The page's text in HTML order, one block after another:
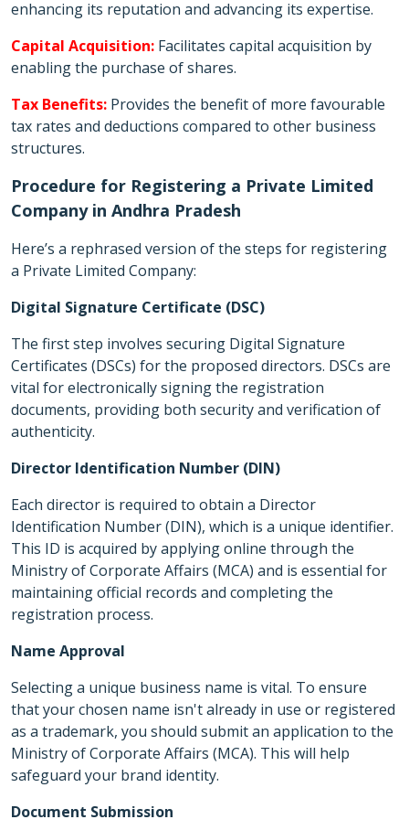
enhancing its reputation and advancing its expertise.
Capital Acquisition: Facilitates capital acquisition by
enabling the purchase of shares.
Tax Benefits: Provides the benefit of more favourable
tax rates and deductions compared to other business
structures.
Procedure for Registering a Private Limited
Company in Andhra Pradesh
Here’s a rephrased version of the steps for registering
a Private Limited Company:
Digital Signature Certificate (DSC)
The first step involves securing Digital Signature
Certificates (DSCs) for the proposed directors. DSCs are
vital for electronically signing the registration
documents, providing both security and verification of
authenticity.
Director Identification Number (DIN)
Each director is required to obtain a Director
Identification Number (DIN), which is a unique identifier.
This ID is acquired by applying online through the
Ministry of Corporate Affairs (MCA) and is essential for
maintaining official records and completing the
registration process.
Name Approval
Selecting a unique business name is vital. To ensure
that your chosen name isn't already in use or registered
as a trademark, you should submit an application to the
Ministry of Corporate Affairs (MCA). This will help
safeguard your brand identity.
Document Submission